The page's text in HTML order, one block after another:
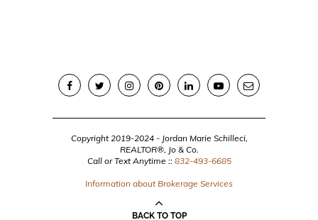
Copyright 2019-2024 - Jordan Marie Schilleci,
REALTOR®, Jo & Co.
Call or Text Anytime :: 832-493-6685
Information about Brokerage Services
BACK TO TOP